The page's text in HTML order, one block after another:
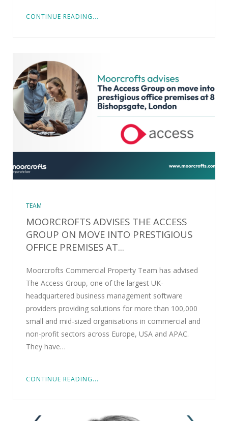
CONTINUE READING...
TEAM
MOORCROFTS ADVISES THE ACCESS
GROUP ON MOVE INTO PRESTIGIOUS
OFFICE PREMISES AT...
Moorcrofts Commercial Property Team has advised
The Access Group, one of the largest UK-
headquartered business management software
providers providing solutions for more than 100,000
small and mid-sized organisations in commercial and
non-profit sectors across Europe, USA and APAC.
They have…
CONTINUE READING...